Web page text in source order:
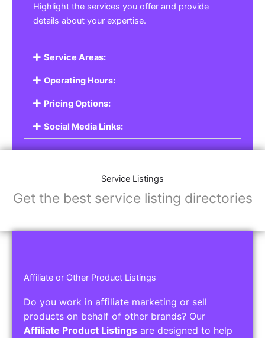
Highlight the services you offer and provide
details about your expertise.
Service Areas:
Operating Hours:
Pricing Options:
Social Media Links:
Service Listings
Get the best service listing directories
Affiliate or Other Product Listings
Do you work in affiliate marketing or sell
products on behalf of other brands? Our
Affiliate Product Listings are designed to help